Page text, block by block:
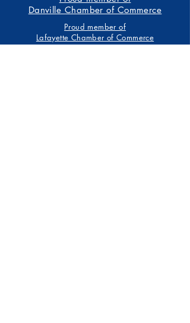
Danville Chamber of Commerce
Proud member of
Lafayette Chamber of Commerce